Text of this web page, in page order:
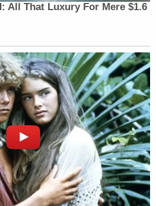
All That Luxury For Mere $1.6